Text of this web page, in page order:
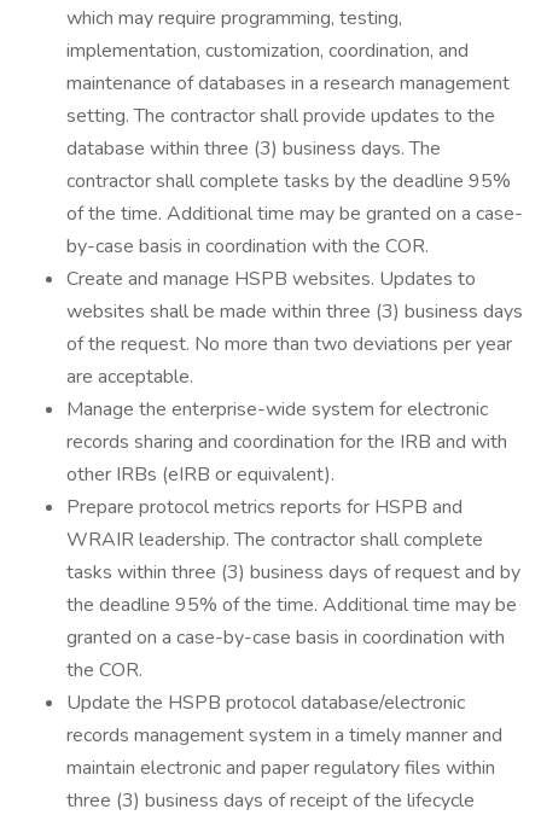
which may require programming, testing,
implementation, customization, coordination, and
maintenance of databases in a research management
setting. The contractor shall provide updates to the
database within three (3) business days. The
contractor shall complete tasks by the deadline 95%
of the time. Additional time may be granted on a case-
by-case basis in coordination with the COR.
Create and manage HSPB websites. Updates to
websites shall be made within three (3) business days
of the request. No more than two deviations per year
are acceptable.
Manage the enterprise-wide system for electronic
records sharing and coordination for the IRB and with
other IRBs (eIRB or equivalent).
Prepare protocol metrics reports for HSPB and
WRAIR leadership. The contractor shall complete
tasks within three (3) business days of request and by
the deadline 95% of the time. Additional time may be
granted on a case-by-case basis in coordination with
the COR.
Update the HSPB protocol database/electronic
records management system in a timely manner and
maintain electronic and paper regulatory files within
three (3) business days of receipt of the lifecycle